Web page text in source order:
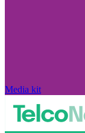
Media kit